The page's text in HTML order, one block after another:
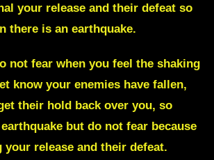
your release and their defeat so
there is an earthquake.
not fear when you feel the shaking
know your enemies have fallen,
their hold back over you, so
but do not fear because
release and their defeat.